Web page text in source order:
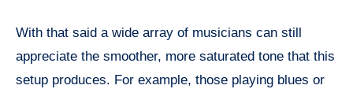
With that said a wide array of musicians can still
appreciate the smoother, more saturated tone that this
setup produces. For example, those playing blues or